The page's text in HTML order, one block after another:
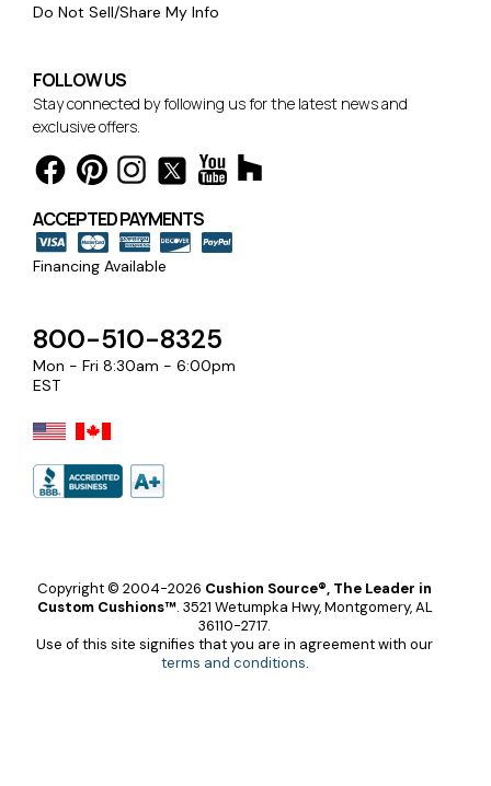
Do Not Sell/Share My Info
FOLLOW US
Stay connected by following us for the latest news and
exclusive offers.
ACCEPTED PAYMENTS
Financing Available
800-510-8325
Mon - Fri 8:30am - 6:00pm
EST
Copyright © 2004-2026 Cushion Source®, The Leader in
Custom Cushions™. 3521 Wetumpka Hwy, Montgomery, AL
36110-2717.
Use of this site signifies that you are in agreement with our
terms and conditions.